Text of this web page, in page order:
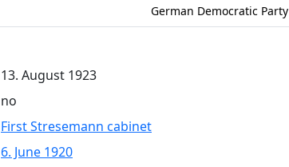
German Democratic Party
13. August 1923
no
First Stresemann cabinet
6. June 1920